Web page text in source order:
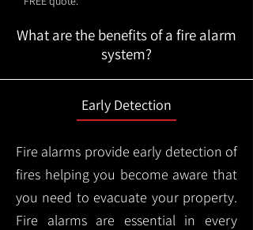
What are the benefits of a fire alarm
system?
Early Detection
Fire alarms provide early detection of
fires helping you become aware that
you need to evacuate your property.
Fire alarms are essential in every